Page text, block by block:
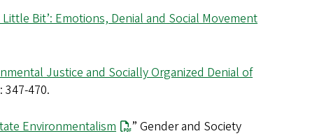
Bit’: Emotions, Denial and Social Movement
Justice and Socially Organized Denial of
347-470.
Environmentalism
” Gender and Society